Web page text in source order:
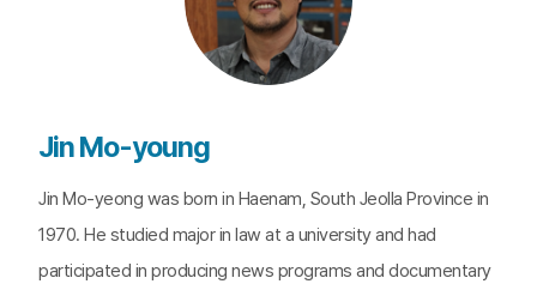
Jin Mo-young
Jin Mo-yeong was born in Haenam, South Jeolla Province in
1970. He studied major in law at a university and had
participated in producing news programs and documentary